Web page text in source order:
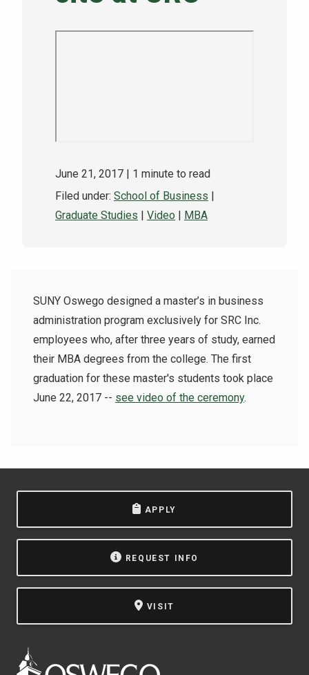
June 21, 2017
| 1 minute to read
Filed under: School of Business
Graduate Studies
Video MBA
SUNY Oswego designed a master’s in business
administration program exclusively for SRC Inc.
employees who, after three years of study, earned
their MBA degrees from the college. The first
graduation for these master's students took place
June 22, 2017 -- see video of the ceremony.
APPLY
REQUEST INFO
VISIT